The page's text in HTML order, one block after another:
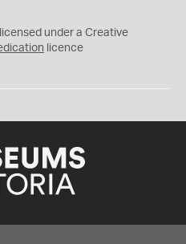
under a Creative
licence